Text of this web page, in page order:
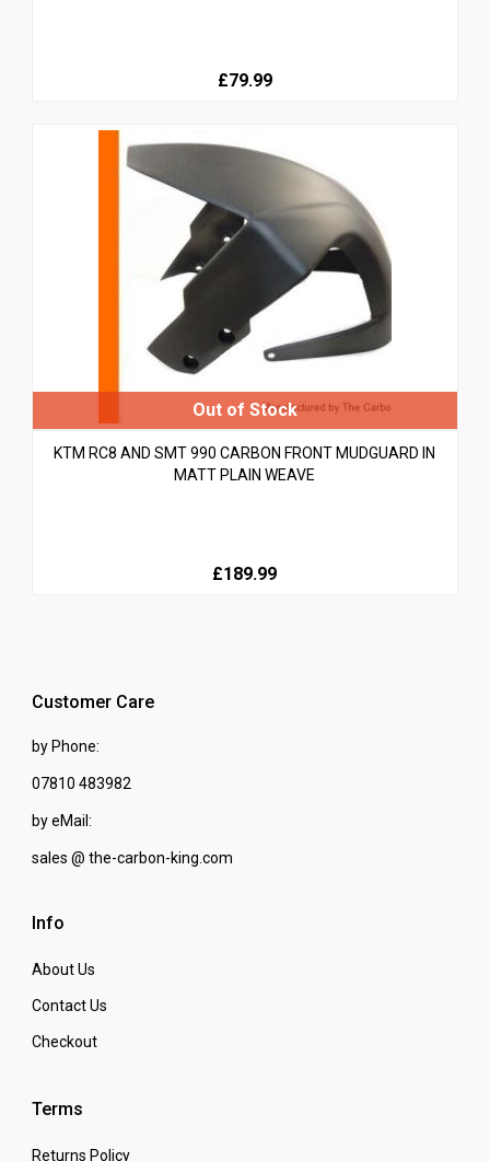
£79.99
KTM RC8 AND SMT 990 CARBON FRONT MUDGUARD IN
MATT PLAIN WEAVE
£189.99
Customer Care
by Phone:
07810 483982
by eMail:
sales @ the-carbon-king.com
Info
About Us
Contact Us
Checkout
Terms
Returns Policy